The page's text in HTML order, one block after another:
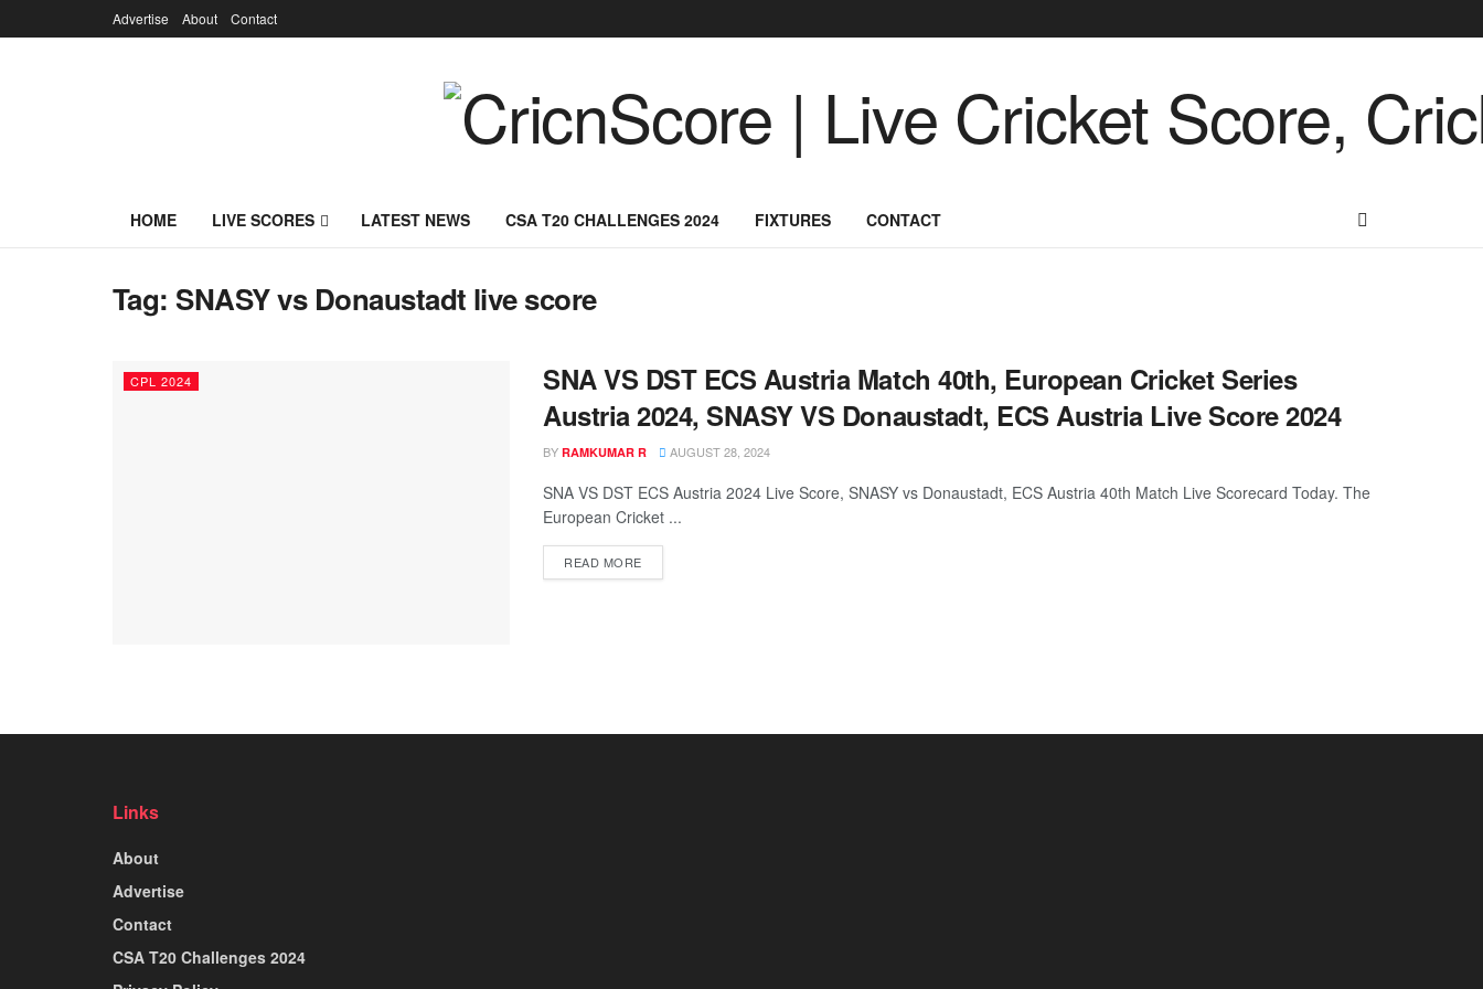
Advertise About Contact
HOME LIVE SCORES LATEST NEWS CSA T20 CHALLENGES 2024 FIXTURES CONTACT
Tag: SNASY vs Donaustadt live score
CPL 2024
SNA VS DST ECS Austria Match 40th, European Cricket Series
Austria 2024, SNASY VS Donaustadt, ECS Austria Live Score 2024
BY RAMKUMAR R AUGUST 28, 2024
SNA VS DST ECS Austria 2024 Live Score, SNASY vs Donaustadt, ECS Austria 40th Match Live Scorecard Today. The
European Cricket ...
READ MORE
Links
About
Advertise
Contact
CSA T20 Challenges 2024